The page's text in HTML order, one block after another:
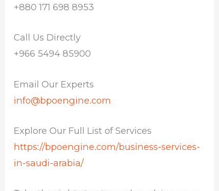
+880 171 698 8953
Call Us Directly
+966 5494 85900
Email Our Experts
info@bpoengine.com
Explore Our Full List of Services
https://bpoengine.com/business-services-
in-saudi-arabia/